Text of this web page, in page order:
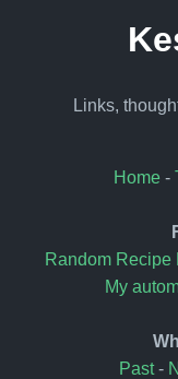
Links,
Home -
Random Recipe
My
Past-